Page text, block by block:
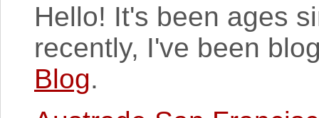
Hello! It's been ages
recently, I've been
Blog.